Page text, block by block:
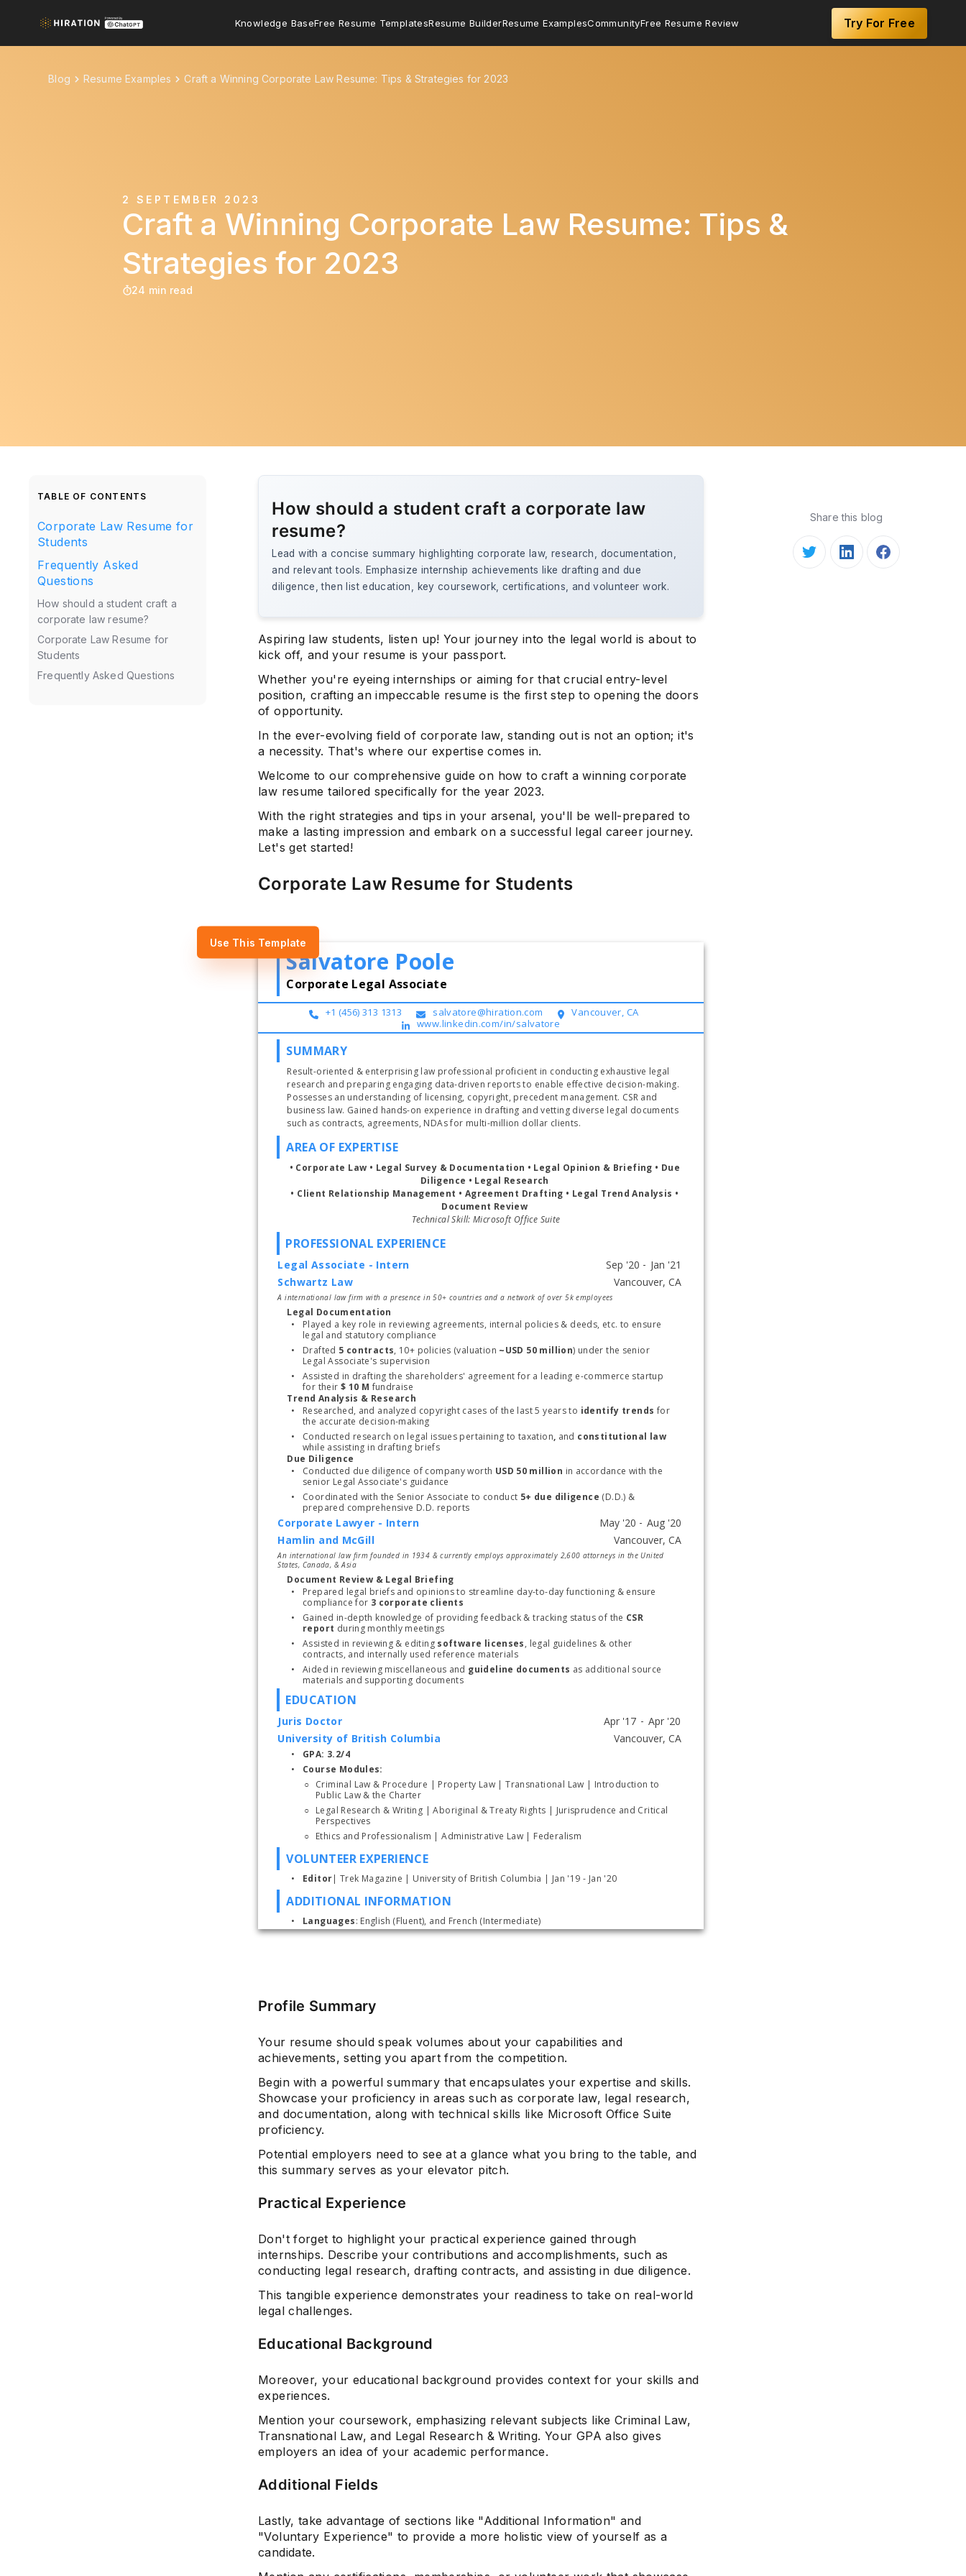
Knowledge BaseFree Resume TemplatesResume BuilderResume ExamplesCommunityFree Resume Review Try For Free
Blog Resume Examples Craft a Winning Corporate Law Resume: Tips & Strategies for 2023
2 SEPTEMBER 2023
Craft a Winning Corporate Law Resume: Tips &
Strategies for 2023
24 min read
TABLE OF CONTENTS
Corporate Law Resume for
Students
Frequently Asked
Questions
How should a student craft a
corporate law resume?
Corporate Law Resume for
Students
Frequently Asked Questions
How should a student craft a corporate law
resume?
Lead with a concise summary highlighting corporate law, research, documentation,
and relevant tools. Emphasize internship achievements like drafting and due
diligence, then list education, key coursework, certifications, and volunteer work.
Aspiring law students, listen up! Your journey into the legal world is about to
kick off, and your resume is your passport.
Whether you're eyeing internships or aiming for that crucial entry-level
position, crafting an impeccable resume is the first step to opening the doors
of opportunity.
In the ever-evolving field of corporate law, standing out is not an option; it's
a necessity. That's where our expertise comes in.
Welcome to our comprehensive guide on how to craft a winning corporate
law resume tailored specifically for the year 2023.
With the right strategies and tips in your arsenal, you'll be well-prepared to
make a lasting impression and embark on a successful legal career journey.
Let's get started!
Corporate Law Resume for Students
Use This Template
Salvatore Poole
Corporate Legal Associate
+1 (456) 313 1313 salvatore@hiration.com
Vancouver, CA
www.linkedin.com/in/salvatore
SUMMARY
Result-oriented & enterprising law professional proficient in conducting exhaustive legal
research and preparing engaging data-driven reports to enable effective decision-making.
Possesses an understanding of licensing, copyright, precedent management. CSR and
business law. Gained hands-on experience in drafting and vetting diverse legal documents
AREA OF EXPERTISE
• Corporate Law • Legal Survey & Documentation • Legal Opinion & Briefing • Due
• Client Relationship Management • Agreement Drafting • Legal Trend Analysis •
Technical Skill: Microsoft Office Suite
PROFESSIONAL EXPERIENCE
Legal Associate - Intern
Schwartz Law
A international law firm with a presence in 50+ countries and a network of over 5k employees
Legal Documentation
Played a key role in reviewing agreements, internal policies & deeds, etc. to ensure
legal and statutory compliance
Drafted 5 contracts, 10+ policies (valuation ~USD 50 million) under the senior
Assisted in drafting the shareholders' agreement for a leading e-commerce startup
for their $ 10 M fundraise
Trend Analysis & Research
Researched, and analyzed copyright cases of the last 5 years to identify trends for
Conducted research on legal issues pertaining to taxation, and
while assisting in drafting briefs
Due Diligence
Conducted due diligence of company worth USD 50 million in accordance with the
senior Legal Associate's guidance
Coordinated with the Senior Associate to conduct 5+ due diligence (D.D.) &
prepared comprehensive D.D. reports
Corporate Lawyer - Intern
Hamlin and McGill
An international law firm founded in 1934 & currently employs approximately 2,600 attorneys in the United
States, Canada, & Asia
Document Review & Legal Briefing
Prepared legal briefs and opinions to streamline day-to-day functioning & ensure
compliance for 3 corporate clients
Gained in-depth knowledge of providing feedback & tracking status of the CSR
report during monthly meetings
Assisted in reviewing & editing software licenses, legal guidelines & other
contracts, and internally used reference materials
Aided in reviewing miscellaneous and guideline documents as additional source
materials and supporting documents
EDUCATION
Juris Doctor
University of British Columbia
GPA: 3.2/4
Course Modules:
Criminal Law & Procedure | Property Law | Transnational Law | Introduction to
Public Law & the Charter
Legal Research & Writing | Aboriginal & Treaty Rights | Jurisprudence and Critical
VOLUNTEER EXPERIENCE
Editor| Trek Magazine | University of British Columbia | Jan '19 - Jan '20
ADDITIONAL INFORMATION
Languages: English (Fluent), and French (Intermediate)
Profile Summary
Your resume should speak volumes about your capabilities and
achievements, setting you apart from the competition.
Begin with a powerful summary that encapsulates your expertise and skills.
Showcase your proficiency in areas such as corporate law, legal research,
and documentation, along with technical skills like Microsoft Office Suite
proficiency.
Potential employers need to see at a glance what you bring to the table, and
this summary serves as your elevator pitch.
Practical Experience
Don't forget to highlight your practical experience gained through
internships. Describe your contributions and accomplishments, such as
conducting legal research, drafting contracts, and assisting in due diligence.
This tangible experience demonstrates your readiness to take on real-world
legal challenges.
Educational Background
Moreover, your educational background provides context for your skills and
experiences.
Mention your coursework, emphasizing relevant subjects like Criminal Law,
Transnational Law, and Legal Research & Writing. Your GPA also gives
employers an idea of your academic performance.
Additional Fields
Lastly, take advantage of sections like "Additional Information" and
"Voluntary Experience" to provide a more holistic view of yourself as a
candidate.
Share this blog
Subscribe